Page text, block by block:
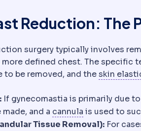
Reduction: The
surgery typically involves
defined chest. The specific
to be removed, and theskin
LiposuctionRemoval of localised
: If gynecomastia is primarily due
The planned cut a surgeon
made, and a cannula Cannula The
is used to
Surgical removal of tissue.
Tissue Removal): For